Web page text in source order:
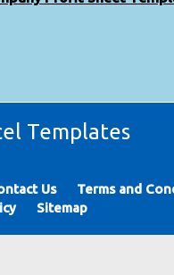
Templates
Us
Terms and
Sitemap